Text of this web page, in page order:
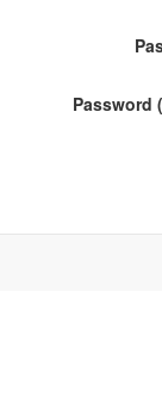
Password